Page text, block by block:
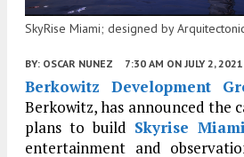
SkyRise Miami; designed by
BY: OSCAR NUNEZ 7:30 AM ON JULY 2, 2021
Berkowitz Development
Berkowitz, has announced the
plans to build Skyrise Miami
entertainment and